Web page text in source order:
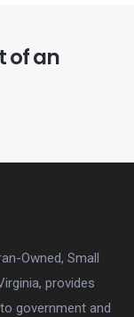
of an
Owned, Small
provides
government and